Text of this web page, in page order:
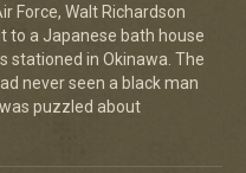
Force, Walt Richardson
to a Japanese bath house
stationed in Okinawa. The
never seen a black man
puzzled about